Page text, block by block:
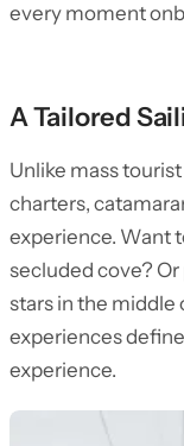
every moment
A Tailored
Unlike mass
charters,
experience. Want
secluded cove? Or
stars in the middle
experiences
experience.